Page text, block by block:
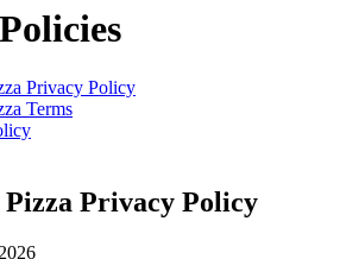
Privacy Policy
Terms
Privacy Policy